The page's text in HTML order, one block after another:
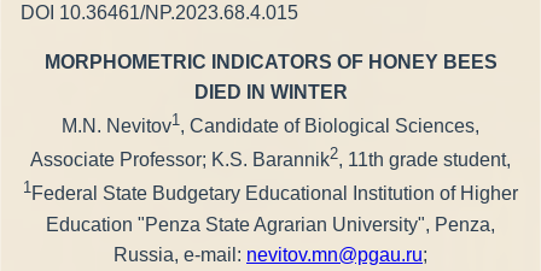
DOI 10.36461/NP.2023.68.4.015
MORPHOMETRIC INDICATORS OF HONEY BEES
DIED IN WINTER
M.N. Nevitov1 , Candidate of Biological Sciences,
Associate Professor; K.S. Barannik2, 11th grade student,
1Federal State Budgetary Educational Institution of Higher
Education "Penza State Agrarian University", Penza,
Russia, e-mail: nevitov.mn@pgau.ru;